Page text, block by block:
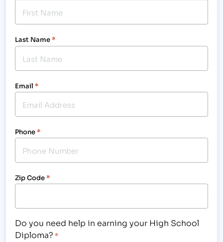
Last Name*
Email *
Phone*
Zip Code*
Do you need help in earning your High School
Diploma? *